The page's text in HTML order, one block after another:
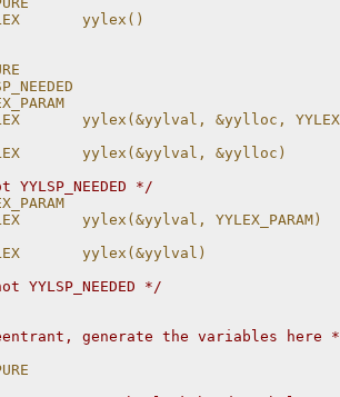
yylex()
yylex(&yylval, &yylloc,
yylex(&yylval, &yylloc)
*/
yylex(&yylval, YYLEX_PARAM)
yylex(&yylval)
YYLSP_NEEDED */
generate the variables here